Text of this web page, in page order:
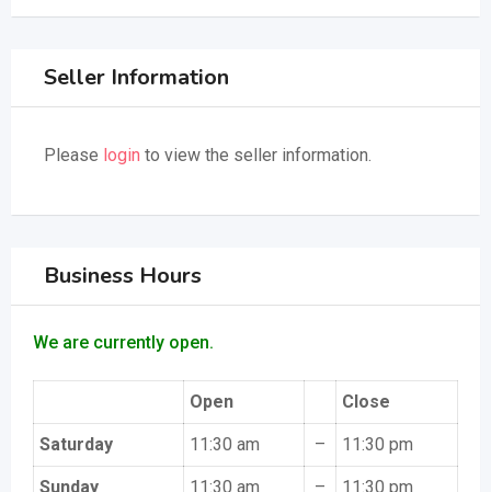
Seller Information
Please login to view the seller information.
Business Hours
We are currently open.
Open Close
Saturday 11:30 am – 11:30 pm
Sunday 11:30 am – 11:30 pm